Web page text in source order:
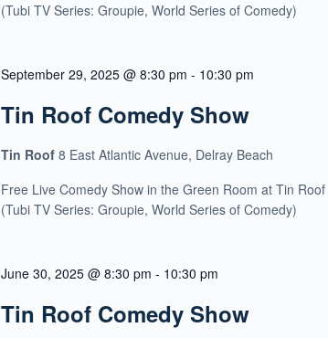
(Tubi TV Series: Groupie, World Series of Comedy)
September 29, 2025 @ 8:30 pm - 10:30 pm
Tin Roof Comedy Show
Tin Roof8 East Atlantic Avenue, Delray Beach
Free Live Comedy Show in the Green Room at Tin
(Tubi TV Series: Groupie, World Series of Comedy)
June 30, 2025 @ 8:30 pm - 10:30 pm
Tin Roof Comedy Show